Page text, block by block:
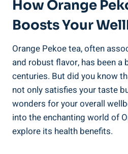
How Orange
Boosts Your
Orange Pekoe tea, often
and robust flavor, has been a
centuries. But did you know
not only satisfies your taste
wonders for your overall
into the enchanting world of
explore its health benefits.